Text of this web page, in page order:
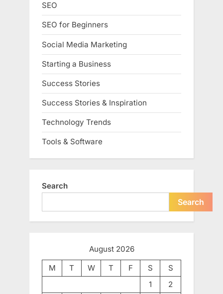
SEO
SEO for Beginners
Social Media Marketing
Starting a Business
Success Stories
Success Stories & Inspiration
Technology Trends
Tools & Software
Search
Search
August 2026
M
T W T F S
S
1
2